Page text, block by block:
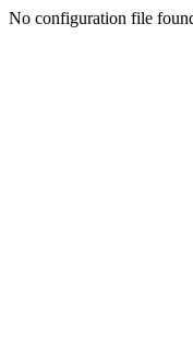
No configuration file